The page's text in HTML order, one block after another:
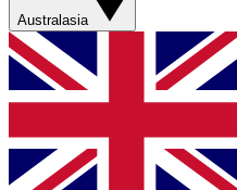
Australasia